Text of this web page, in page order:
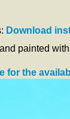
Download
painted
for the